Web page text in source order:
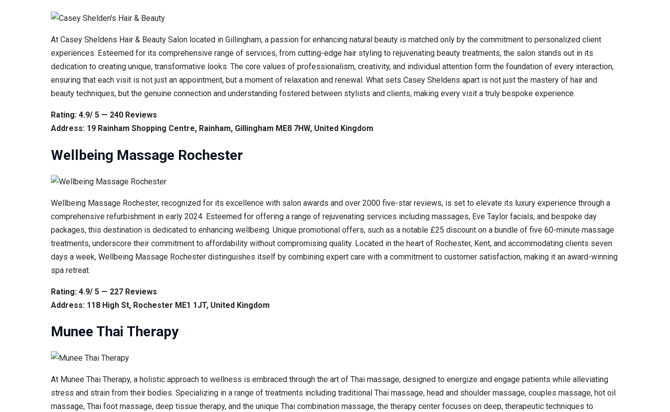
At Casey Sheldens Hair & Beauty Salon located in Gillingham, a passion for enhancing natural beauty is matched only by the commitment to personalized client
experiences. Esteemed for its comprehensive range of services, from cutting-edge hair styling to rejuvenating beauty treatments, the salon stands out in its
dedication to creating unique, transformative looks. The core values of professionalism, creativity, and individual attention form the foundation of every interaction,
ensuring that each visit is not just an appointment, but a moment of relaxation and renewal. What sets Casey Sheldens apart is not just the mastery of hair and
beauty techniques, but the genuine connection and understanding fostered between stylists and clients, making every visit a truly bespoke experience.
Rating: 4.9/ 5 — 240 Reviews
Address: 19 Rainham Shopping Centre, Rainham, Gillingham ME8 7HW, United Kingdom
Wellbeing Massage Rochester
Wellbeing Massage Rochester, recognized for its excellence with salon awards and over 2000 five-star reviews, is set to elevate its luxury experience through a
comprehensive refurbishment in early 2024. Esteemed for offering a range of rejuvenating services including massages, Eve Taylor facials, and bespoke day
packages, this destination is dedicated to enhancing wellbeing. Unique promotional offers, such as a notable £25 discount on a bundle of five 60-minute massage
treatments, underscore their commitment to affordability without compromising quality. Located in the heart of Rochester, Kent, and accommodating clients seven
days a week, Wellbeing Massage Rochester distinguishes itself by combining expert care with a commitment to customer satisfaction, making it an award-winning
spa retreat.
Rating: 4.9/ 5 — 227 Reviews
Address: 118 High St, Rochester ME1 1JT, United Kingdom
Munee Thai Therapy
At Munee Thai Therapy, a holistic approach to wellness is embraced through the art of Thai massage, designed to energize and engage patients while alleviating
stress and strain from their bodies. Specializing in a range of treatments including traditional Thai massage, head and shoulder massage, couples massage, hot oil
massage, Thai foot massage, deep tissue therapy, and the unique Thai combination massage, the therapy center focuses on deep, therapeutic techniques to